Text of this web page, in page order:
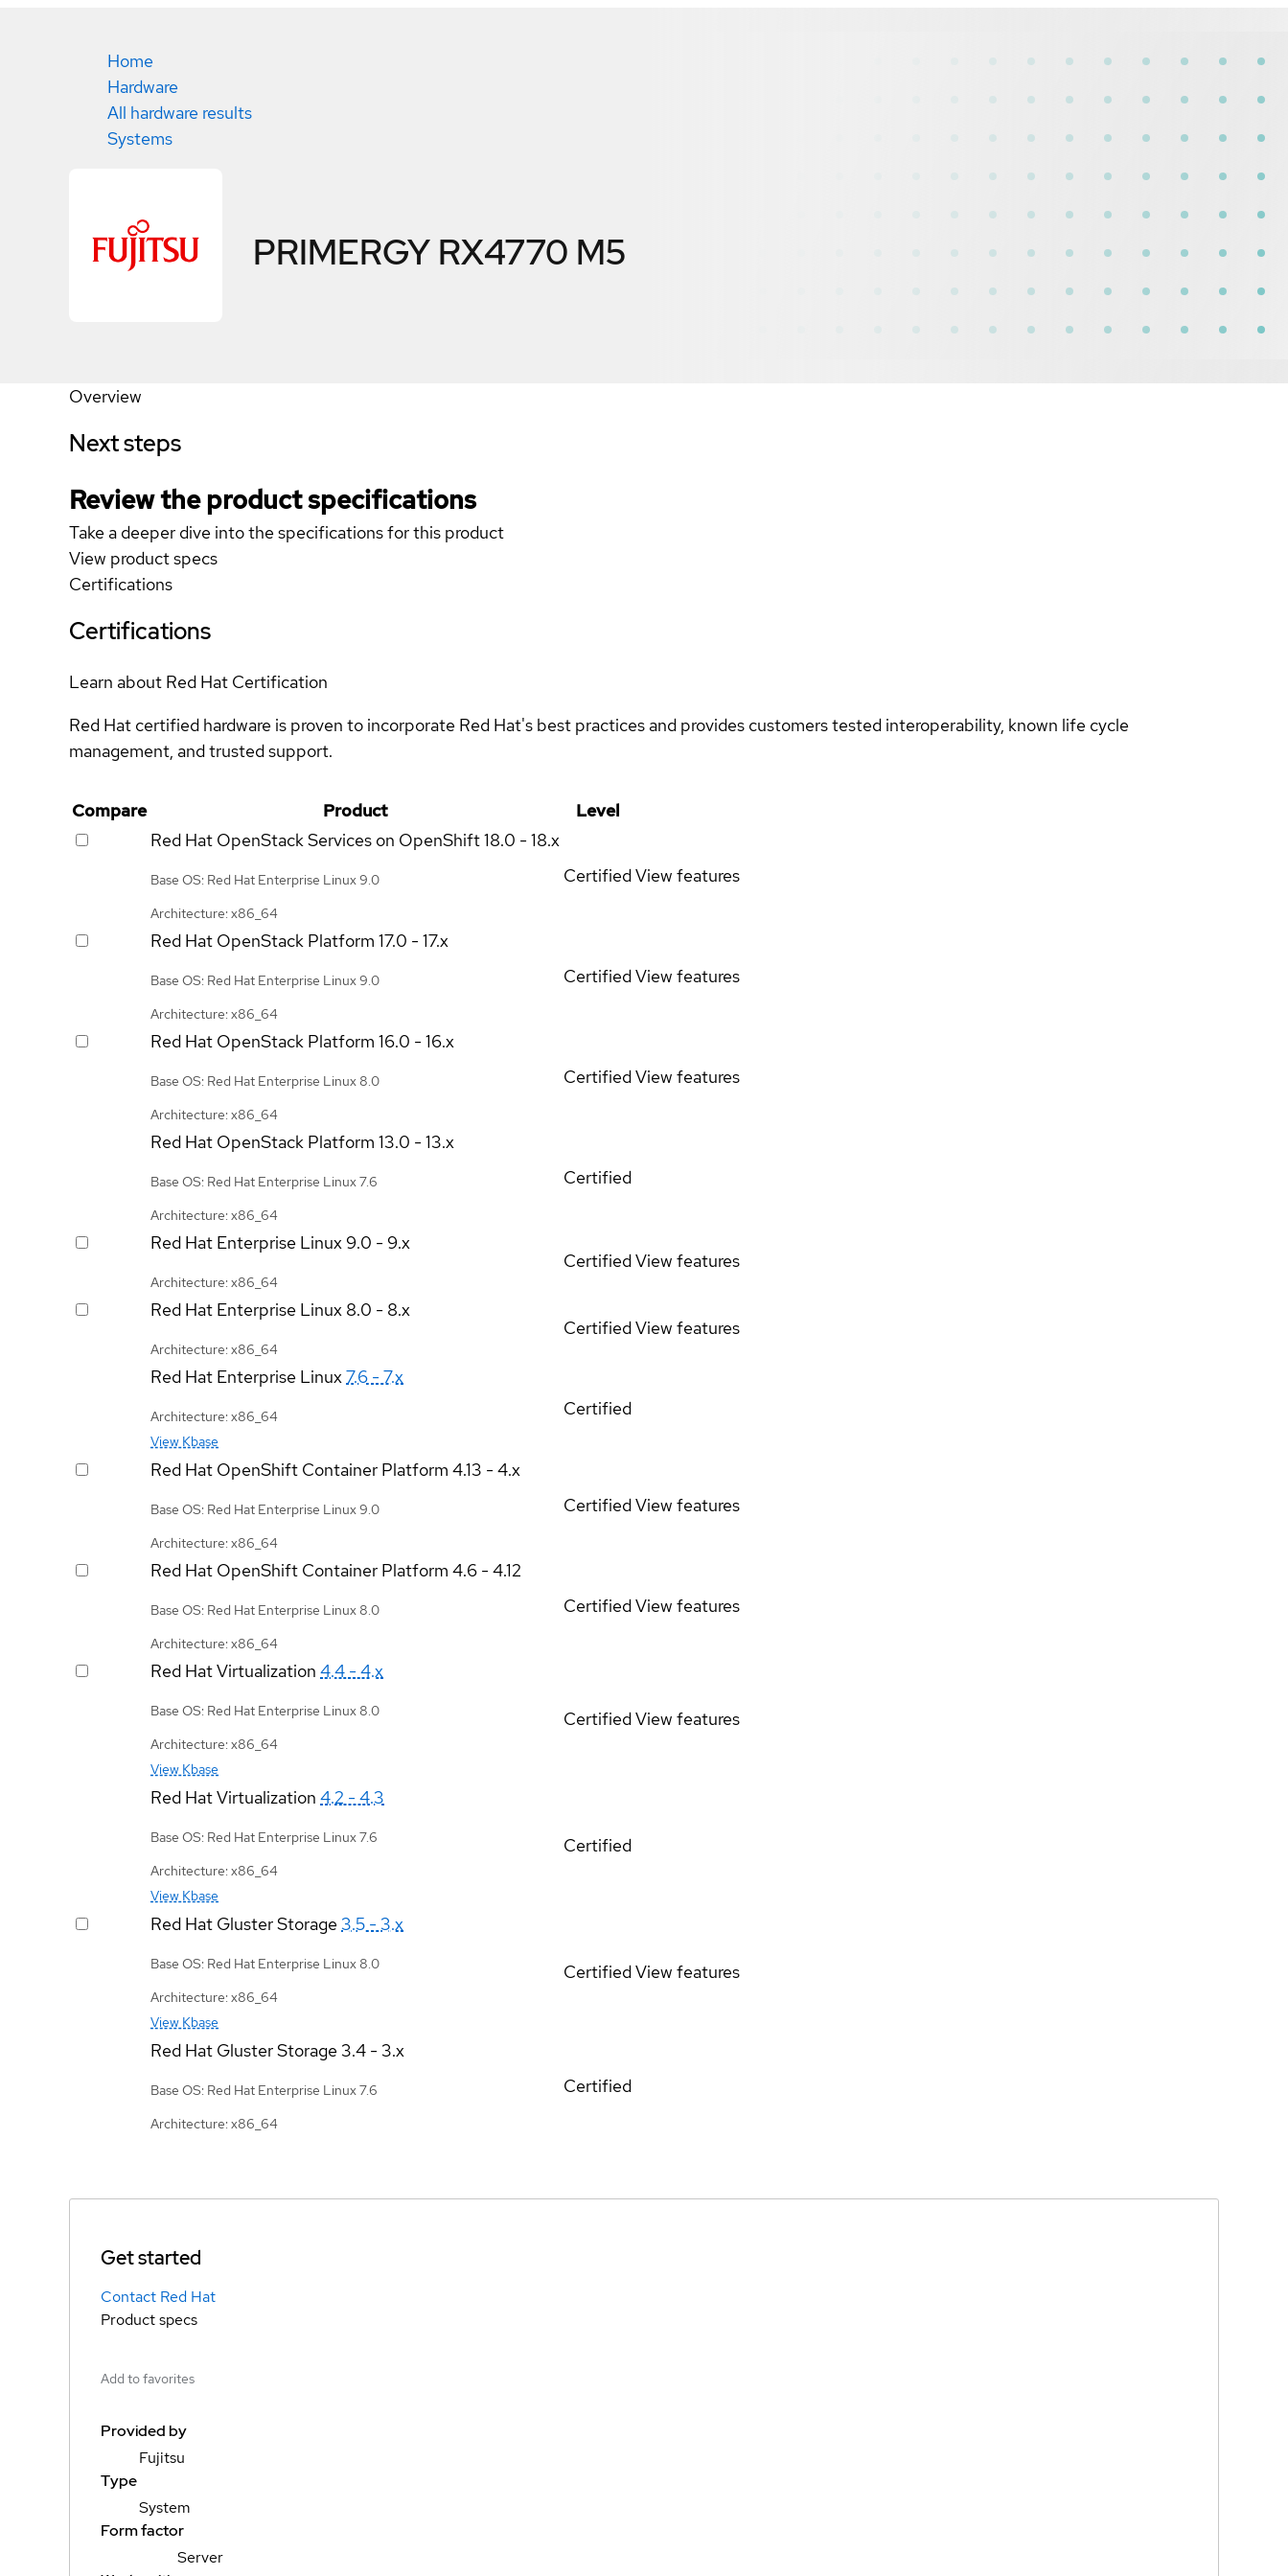
Home
Hardware
All hardware results
Systems
PRIMERGY RX4770 M5
Overview
Next steps
Review the product specifications
Take a deeper dive into the specifications for this product
View product specs
Certifications
Certifications
Learn about Red Hat Certification
Red Hat certified hardware is proven to incorporate Red Hat's best practices and provides customers tested interoperability, known life cycle
management, and trusted support.
Compare Product
Level
Red Hat OpenStack Services on OpenShift18.0 - 18.x
Base OS: Red Hat Enterprise Linux 9.0
Architecture: x86_64
CertifiedView features
Red Hat OpenStack Platform 17.0 - 17.x
Base OS: Red Hat Enterprise Linux 9.0
Architecture: x86_64
CertifiedView features
Red Hat OpenStack Platform 16.0 - 16.x
Base OS: Red Hat Enterprise Linux 8.0
Architecture: x86_64
CertifiedView features
Red Hat OpenStack Platform 13.0 - 13.x
Base OS: Red Hat Enterprise Linux 7.6
Architecture: x86_64
Certified
Red Hat Enterprise Linux 9.0 - 9.x
Architecture: x86_64
CertifiedView features
Red Hat Enterprise Linux 8.0 - 8.x
Architecture: x86_64
CertifiedView features
Red Hat Enterprise Linux7.6 - 7.x
Architecture: x86_64
View Kbase
Certified
Red Hat OpenShift Container Platform 4.13 - 4.x
Base OS: Red Hat Enterprise Linux 9.0
Architecture: x86_64
CertifiedView features
Red Hat OpenShift Container Platform 4.6 - 4.12
Base OS: Red Hat Enterprise Linux 8.0
Architecture: x86_64
CertifiedView features
Red Hat Virtualization 4.4 - 4.x
Base OS: Red Hat Enterprise Linux 8.0
Architecture: x86_64
View Kbase
CertifiedView features
Red Hat Virtualization 4.2 - 4.3
Base OS: Red Hat Enterprise Linux 7.6
Architecture: x86_64
View Kbase
Certified
Red Hat Gluster Storage3.5 - 3.x
Base OS: Red Hat Enterprise Linux 8.0
Architecture: x86_64
View Kbase
CertifiedView features
Red Hat Gluster Storage3.4 - 3.x
Base OS: Red Hat Enterprise Linux 7.6
Architecture: x86_64
Certified
Get started
Contact Red Hat
Product specs
Add to favorites
Provided by
Fujitsu
Type
System
Form factor
Server